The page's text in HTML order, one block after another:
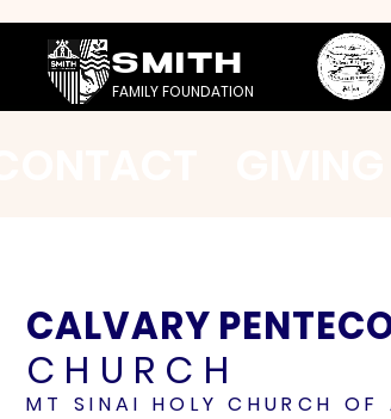
SMITH
FAMILY FOUNDATION
CALVARY
CHURCH
MT SINAI HOLY CHURCH OF